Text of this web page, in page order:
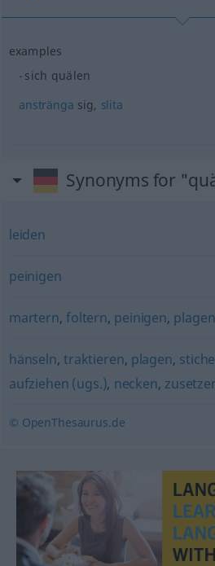
examples
sich quälen
anstränga sig, slita
Synonyms for
leiden
peinigen
martern,foltern, peinigen, plagen
hänseln,traktieren, plagen,
aufziehen (ugs.), necken,
© OpenThesaurus.de